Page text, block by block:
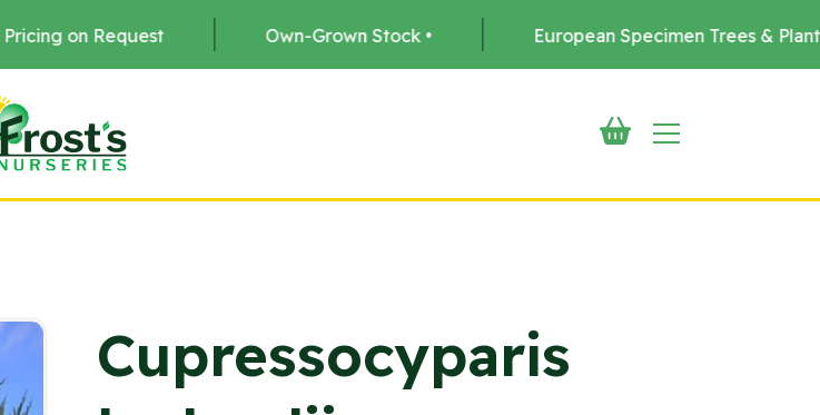
Own-Grown Stock • European Specimen Trees & Plants •
Cupressocyparis